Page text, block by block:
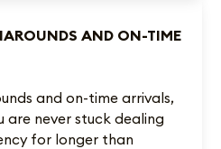
AND ON-TIME
and on-time arrivals,
are never stuck dealing
for longer than